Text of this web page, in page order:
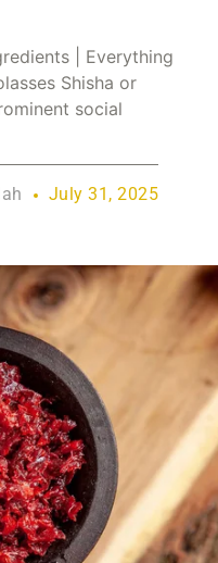
| Everything
Shisha or
social
July 31, 2025